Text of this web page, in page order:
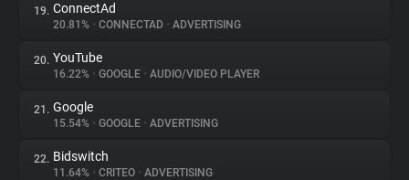
19. ConnectAd
20.81% • CONNECTAD • ADVERTISING
20. YouTube
16.22% • GOOGLE • AUDIO/VIDEO PLAYER
21. Google
15.54% • GOOGLE • ADVERTISING
22. Bidswitch
11.64% • CRITEO • ADVERTISING